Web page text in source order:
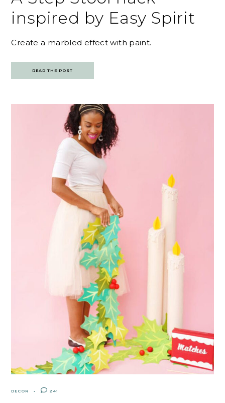
inspired by Easy Spirit
Create a marbled effect with paint.
READ THE POST
DECOR 241